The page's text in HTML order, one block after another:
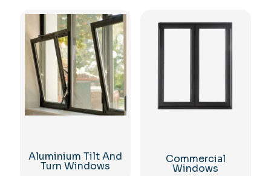
Aluminium Tilt And
Turn Windows
Commercial
Windows